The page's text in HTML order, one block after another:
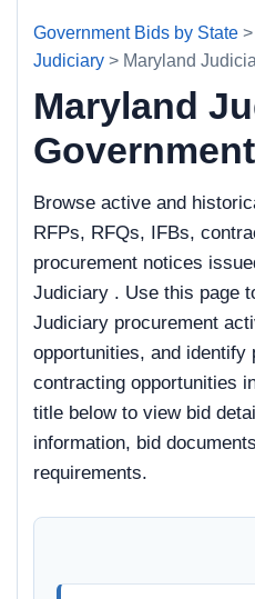
Government Bids by State >
Judiciary > Maryland
Maryland
Browse active and
RFPs, RFQs, IFBs,
procurement notices
Judiciary . Use this page
Judiciary procurement
opportunities, and identify
contracting opportunities
title below to view bid
information, bid
requirements.